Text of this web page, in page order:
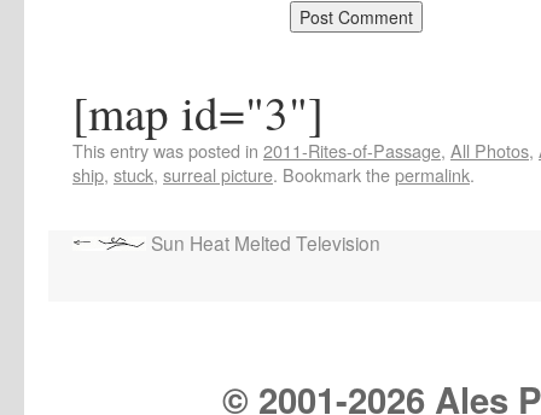
[map id="3"]
This entry was posted in 2011-Rites-of-Passage, All Photos,
ship, stuck, surreal picture. Bookmark thepermalink.
Sun Heat Melted Television
© 2001-2026 Ales